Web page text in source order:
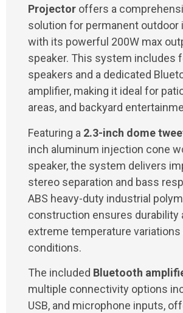
Projector offers a
solution for permanent outdoor
with its powerful 200W max
speaker. This system includes
speakers and a dedicated
amplifier, making it ideal for
areas, and backyard
Featuring a 2.3-inch dome
inch aluminum injection cone
speaker, the system delivers
stereo separation and bass
ABS heavy-duty industrial
construction ensures durability
extreme temperature
conditions.
The included Bluetooth
multiple connectivity options
USB, and microphone inputs,